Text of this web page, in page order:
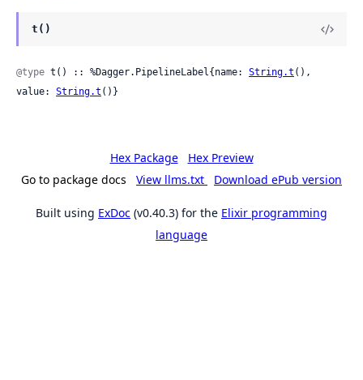
t()
@type t() :: %Dagger.PipelineLabel{name: String.t (),
value: String.t ()}
Hex Package
Hex Preview
Go to package docs
View llms.txt Download ePub version
Built using ExDoc (v0.40.3) for the Elixir programming
language